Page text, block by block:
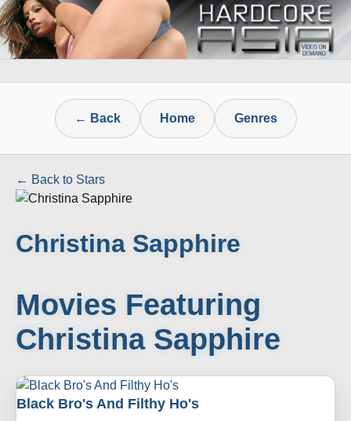
← Back Home Genres
← Back to Stars
Christina Sapphire
Movies Featuring
Christina Sapphire
Black Bro's And Filthy Ho's